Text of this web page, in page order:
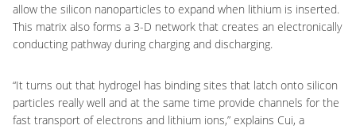
allow the silicon nanoparticles to expand when lithium is inserted.
This matrix also forms a 3-D network that creates an electronically
conducting pathway during charging and discharging.
“It turns out that hydrogel has binding sites that latch onto silicon
particles really well and at the same time provide channels for the
fast transport of electrons and lithium ions,” explains Cui, a